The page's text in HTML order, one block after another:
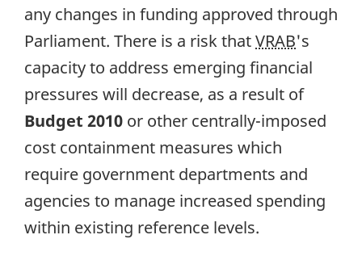
any changes in funding approved through
Parliament. There is a risk thatVRAB's
capacity to address emerging financial
pressures will decrease, as a result of
Budget 2010 or other centrally-imposed
cost containment measures which
require government departments and
agencies to manage increased spending
within existing reference levels.